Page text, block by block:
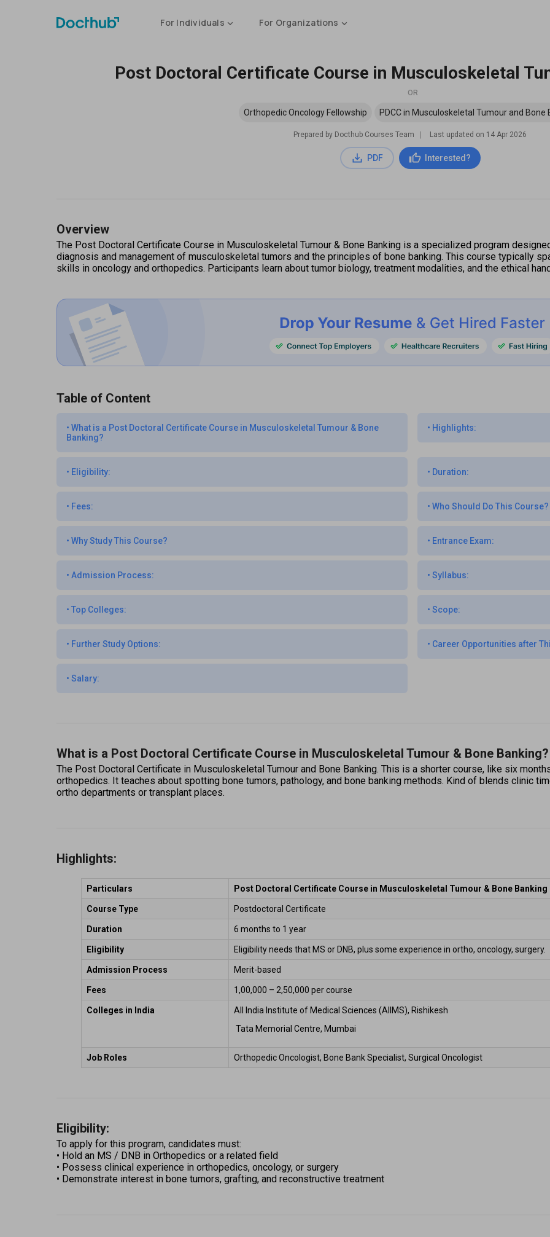
For Individuals For Organizations
Post Doctoral Certificate Course in Musculoskeletal
OR
Orthopedic Oncology Fellowship PDCC in Musculoskeletal Tumour and Bone
Prepared by Docthub Courses Team Last updated on 14 Apr 2026
PDF Interested?
Overview
The Post Doctoral Certificate Course in Musculoskeletal Tumour & Bone Banking is a specialized program
diagnosis and management of musculoskeletal tumors and the principles of bone banking. This course typically
skills in oncology and orthopedics. Participants learn about tumor biology, treatment modalities, and the ethical
Table of Content
• What is a Post Doctoral Certificate Course in Musculoskeletal Tumour & Bone
Banking?
• Highlights:
• Eligibility: • Duration:
• Fees: • Who Should Do This Course?
• Why Study This Course? • Entrance Exam:
• Admission Process: • Syllabus:
• Top Colleges: • Scope:
• Further Study Options: • Career Opportunities after
• Salary:
What is a Post Doctoral Certificate Course in Musculoskeletal Tumour & Bone Banking?
The Post Doctoral Certificate in Musculoskeletal Tumour and Bone Banking. This is a shorter course, like six
orthopedics. It teaches about spotting bone tumors, pathology, and bone banking methods. Kind of blends clinic
ortho departments or transplant places.
Highlights:
Particulars Post Doctoral Certificate Course in Musculoskeletal Tumour & Bone Banking
Course Type Postdoctoral Certificate
Duration 6 months to 1 year
Eligibility Eligibility needs that MS or DNB, plus some experience in ortho, oncology, surgery.
Admission Process Merit-based
Fees ₹1,00,000 – ₹2,50,000 per course
Colleges in India
All India Institute of Medical Sciences (AIIMS), Rishikesh
Tata Memorial Centre, Mumbai
Job Roles Orthopedic Oncologist, Bone Bank Specialist, Surgical Oncologist
Eligibility:
To apply for this program, candidates must:
• Hold an MS / DNB in Orthopedics or a related field
• Possess clinical experience in orthopedics, oncology, or surgery
• Demonstrate interest in bone tumors, grafting, and reconstructive treatment